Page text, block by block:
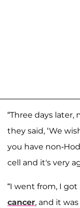
“Three days
they said, ‘We
you have non-
cell and it's very
“I went from, I
cancer, and it